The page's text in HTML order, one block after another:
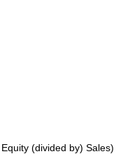
(divided by) Sales)